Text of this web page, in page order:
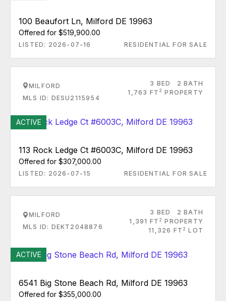
100 Beaufort Ln, Milford DE 19963
Offered for $519,900.00
LISTED: 2026-07-16 RESIDENTIAL FOR SALE
MILFORD
MLS ID: DESU2115954
3 BED
2 BATH
1,763 FT 2 PROPERTY
ACTIVE
113 Rock Ledge Ct #6003C, Milford DE 19963
Offered for $307,000.00
LISTED: 2026-07-15 RESIDENTIAL FOR SALE
MILFORD
MLS ID: DEKT2048876
3 BED
2 BATH
1,391 FT 2 PROPERTY
11,326 FT 2 LOT
ACTIVE
6541 Big Stone Beach Rd, Milford DE 19963
Offered for $355,000.00